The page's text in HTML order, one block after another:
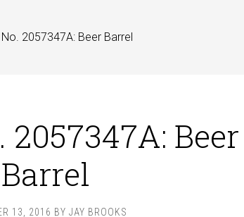
2057347A: Beer Barrel
Beer
Barrel
13, 2016 BY JAY BROOKS